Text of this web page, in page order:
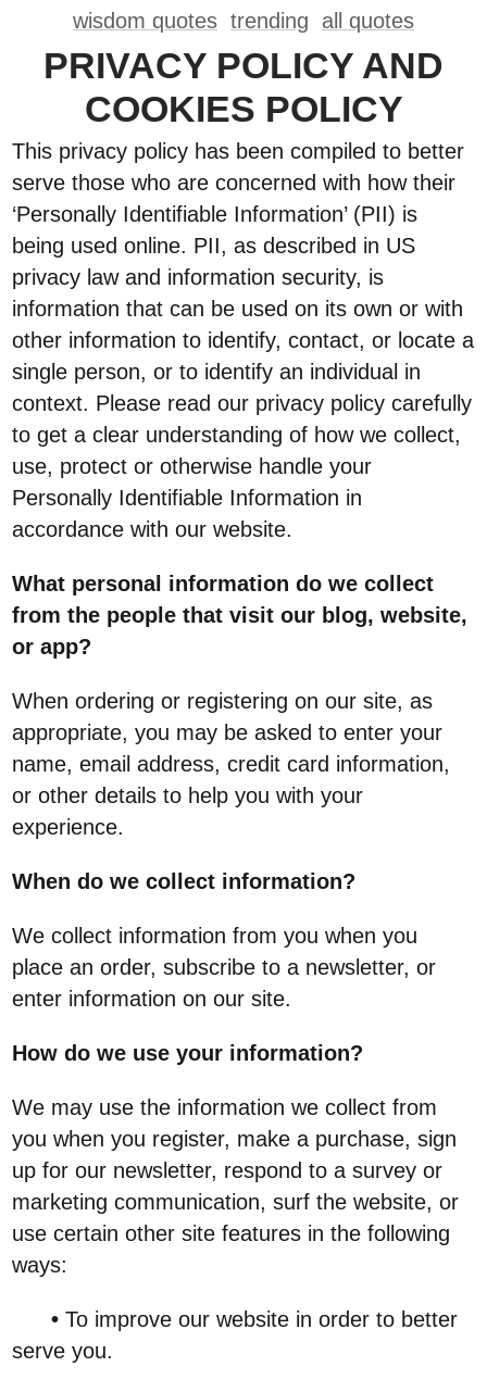
wisdom quotes trending all quotes
PRIVACY POLICY AND
COOKIES POLICY
This privacy policy has been compiled to better
serve those who are concerned with how their
‘Personally Identifiable Information’ (PII) is
being used online. PII, as described in US
privacy law and information security, is
information that can be used on its own or with
other information to identify, contact, or locate a
single person, or to identify an individual in
context. Please read our privacy policy carefully
to get a clear understanding of how we collect,
use, protect or otherwise handle your
Personally Identifiable Information in
accordance with our website.
What personal information do we collect
from the people that visit our blog, website,
or app?
When ordering or registering on our site, as
appropriate, you may be asked to enter your
name, email address, credit card information,
or other details to help you with your
experience.
When do we collect information?
We collect information from you when you
place an order, subscribe to a newsletter, or
enter information on our site.
How do we use your information?
We may use the information we collect from
you when you register, make a purchase, sign
up for our newsletter, respond to a survey or
marketing communication, surf the website, or
use certain other site features in the following
ways:
• To improve our website in order to better
serve you.